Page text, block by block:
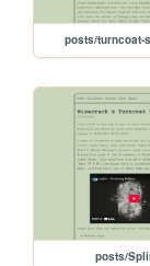
posts/turncoat-
posts/